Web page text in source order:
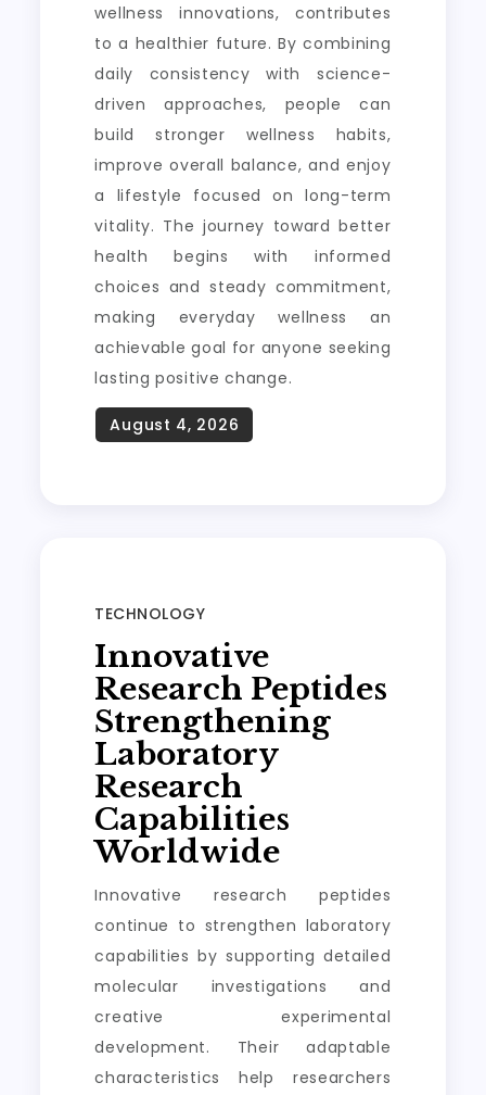
wellness innovations, contributes
to a healthier future. By combining
daily consistency with science-
driven approaches, people can
build stronger wellness habits,
improve overall balance, and enjoy
a lifestyle focused on long-term
vitality. The journey toward better
health begins with informed
choices and steady commitment,
making everyday wellness an
achievable goal for anyone seeking
lasting positive change.
TECHNOLOGY
Innovative
Research Peptides
Strengthening
Laboratory
Research
Capabilities
Worldwide
Innovative research peptides
continue to strengthen laboratory
capabilities by supporting detailed
molecular investigations and
creative experimental
development. Their adaptable
characteristics help researchers